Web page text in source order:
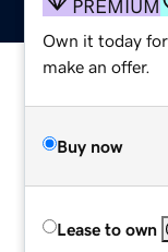
PREMIUM
Own it today
make an offer.
Buy now
Lease to own